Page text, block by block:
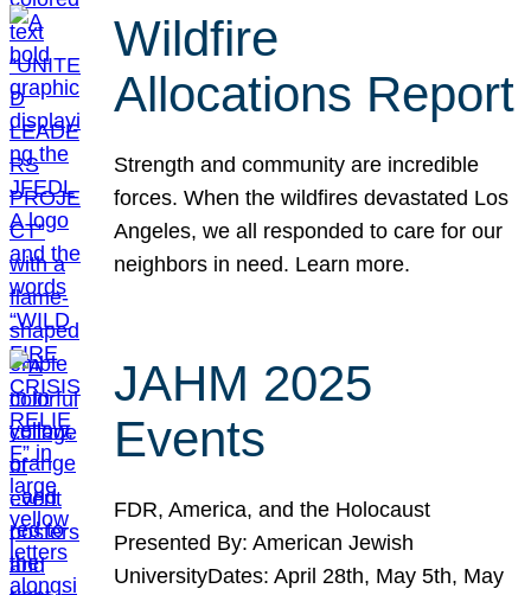
Wildfire
Allocations Report
Strength and community are incredible
forces. When the wildfires devastated Los
Angeles, we all responded to care for our
neighbors in need. Learn more.
JAHM 2025
Events
FDR, America, and the Holocaust
Presented By: American Jewish
UniversityDates: April 28th, May 5th, May